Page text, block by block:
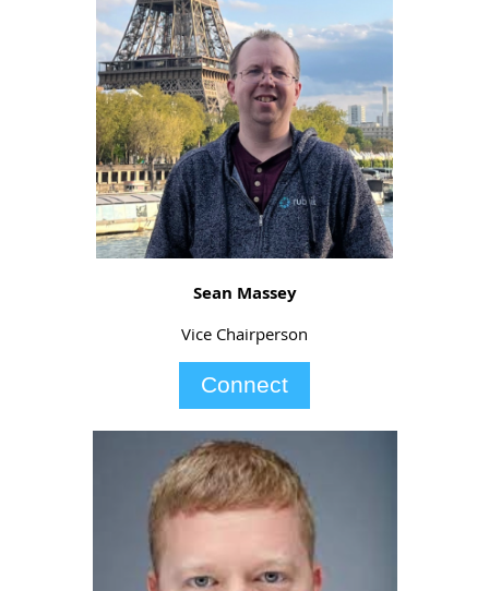
Sean Massey
Vice Chairperson
Connect